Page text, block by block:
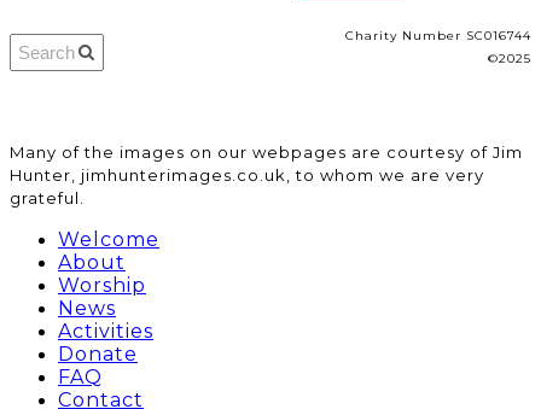
Charity Number SC016744
©2025
​Many of the images on our webpages are courtesy of Jim
Hunter, jimhunterimages.co.uk, to whom we are very
grateful.
Welcome
About
Worship
News
Activities
Donate
FAQ
Contact